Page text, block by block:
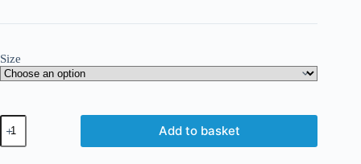
Size
Add to basket